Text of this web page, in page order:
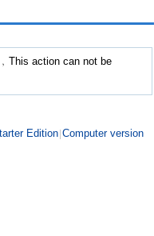
action can not be
Edition Computer version